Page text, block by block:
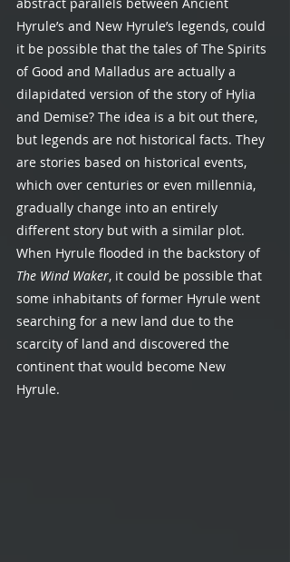
Hyrule’s and New Hyrule’s legends, could
it be possible that the tales of The Spirits
of Good and Malladus are actually a
dilapidated version of the story of Hylia
and Demise? The idea is a bit out there,
but legends are not historical facts. They
are stories based on historical events,
which over centuries or even millennia,
gradually change into an entirely
different story but with a similar plot.
When Hyrule flooded in the backstory of
The Wind Waker, it could be possible that
some inhabitants of former Hyrule went
searching for a new land due to the
scarcity of land and discovered the
continent that would become New
Hyrule.